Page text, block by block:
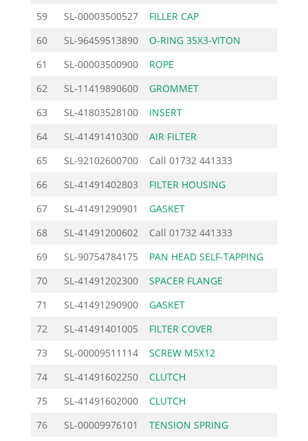
59
SL-00003500527 FILLER CAP
60
SL-96459513890 O-RING 35X3-VITON
61
SL-00003500900 ROPE
62
SL-11419890600 GROMMET
63
SL-41803528100 INSERT
64
SL-41491410300 AIR FILTER
65
SL-92102600700 Call 01732 441333
66
SL-41491402803 FILTER HOUSING
67
SL-41491290901 GASKET
68
SL-41491200602 Call 01732 441333
69
SL-90754784175 PAN HEAD SELF-TAPPING
70
SL-41491202300 SPACER FLANGE
71
SL-41491290900 GASKET
72
SL-41491401005 FILTER COVER
73
SL-00009511114 SCREW M5X12
74
SL-41491602250 CLUTCH
75
SL-41491602000 CLUTCH
76
SL-00009976101 TENSION SPRING